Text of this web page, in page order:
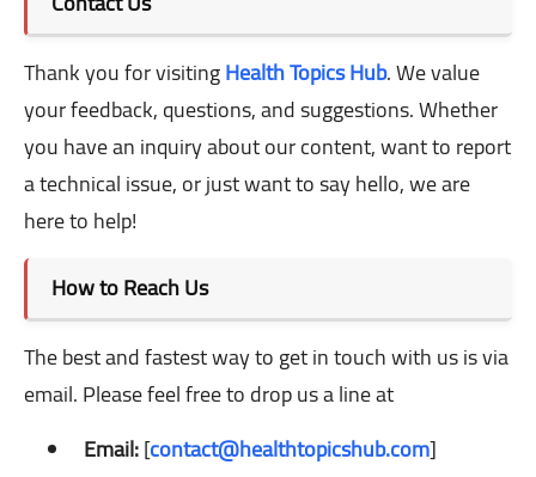
Thank you for visitingHealth Topics Hub. We value
your feedback, questions, and suggestions. Whether
you have an inquiry about our content, want to report
a technical issue, or just want to say hello, we are
here to help!
How to Reach Us
The best and fastest way to get in touch with us is via
email. Please feel free to drop us a line at
Email:[contact@healthtopicshub.com]